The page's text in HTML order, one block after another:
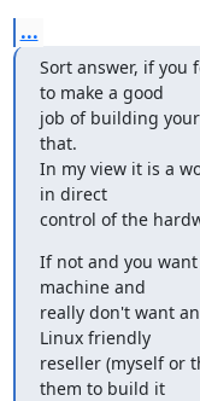
...
Sort answer, if you
to make a good
job of building
that.
In my view it is a
in direct
control of the
If not and you
machine and
really don't want
Linux friendly
reseller (myself or
them to build it